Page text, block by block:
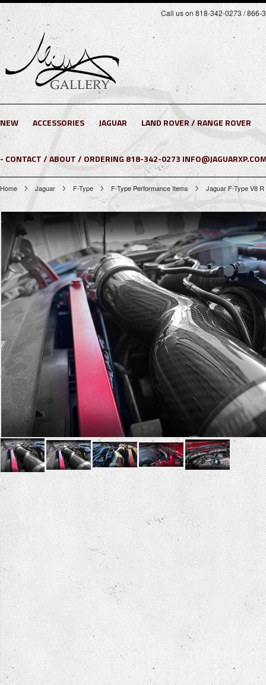
Call us on 818-342-0273 / 866-
NEW ACCESSORIES JAGUAR LAND ROVER / RANGE ROVER
- CONTACT / ABOUT / ORDERING 818-342-0273
Home Jaguar F-Type F-Type Performance Items Jaguar F-Type V8